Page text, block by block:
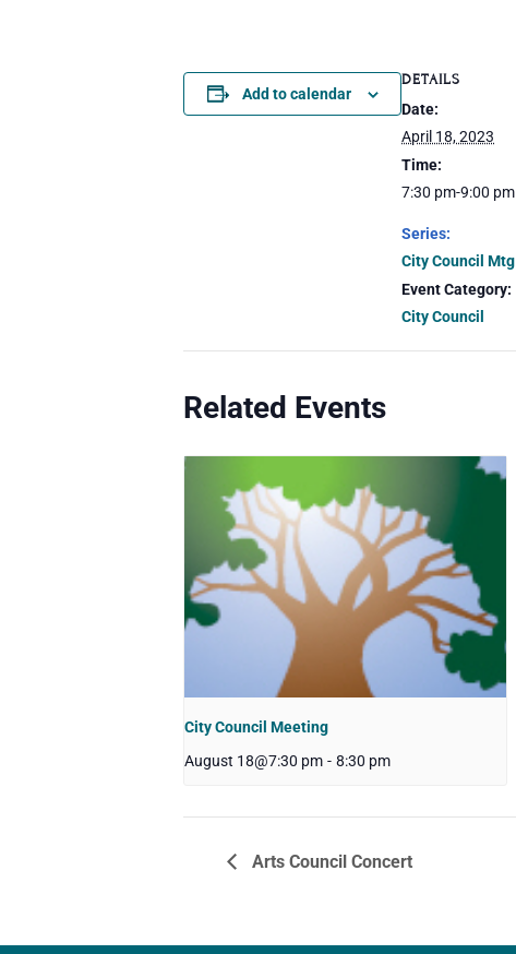
Add to calendar
DETAILS
Date:
April 18, 2023
Time:
7:30 pm-9:00 pm
Series:
City Council Mtg
Event Category:
City Council
Related Events
City Council Meeting
August 18@7:30 pm - 8:30 pm
Arts Council Concert